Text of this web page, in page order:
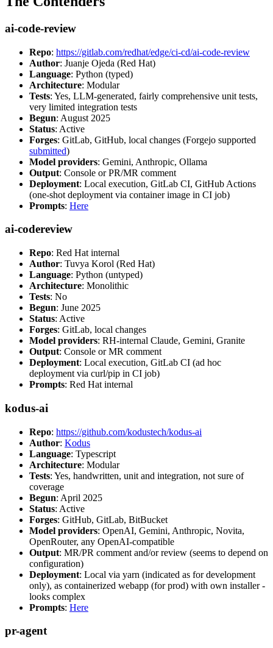
ai-code-review
Repo: https://gitlab.com/redhat/edge/ci-cd/ai-code-review
Author: Juanje Ojeda (Red Hat)
Language: Python (typed)
Architecture: Modular
Tests: Yes, LLM-generated, fairly comprehensive unit tests,
very limited integration tests
Begun: August 2025
Status: Active
Forges: GitLab, GitHub, local changes (Forgejo supported
submitted)
Model providers: Gemini, Anthropic, Ollama
Output: Console or PR/MR comment
Deployment: Local execution, GitLab CI, GitHub Actions
(one-shot deployment via container image in CI job)
Prompts: Here
ai-codereview
Repo: Red Hat internal
Author: Tuvya Korol (Red Hat)
Language: Python (untyped)
Architecture: Monolithic
Tests: No
Begun: June 2025
Status: Active
Forges: GitLab, local changes
Model providers: RH-internal Claude, Gemini, Granite
Output: Console or MR comment
Deployment: Local execution, GitLab CI (ad hoc
deployment via curl/pip in CI job)
Prompts: Red Hat internal
kodus-ai
Repo: https://github.com/kodustech/kodus-ai
Author: Kodus
Language: Typescript
Architecture: Modular
Tests: Yes, handwritten, unit and integration, not sure of
coverage
Begun: April 2025
Status: Active
Forges: GitHub, GitLab, BitBucket
Model providers: OpenAI, Gemini, Anthropic, Novita,
OpenRouter, any OpenAI-compatible
Output: MR/PR comment and/or review (seems to depend on
configuration)
Deployment: Local via yarn (indicated as for development
only), as containerized webapp (for prod) with own installer -
looks complex
Prompts: Here
pr-agent